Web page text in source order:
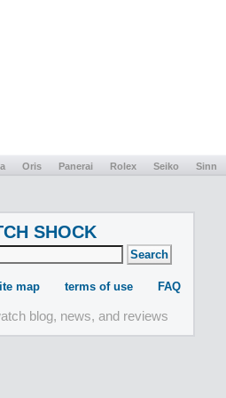
Oris Panerai Rolex Seiko Sinn
SHOCK
map terms of use FAQ
blog, news, and reviews